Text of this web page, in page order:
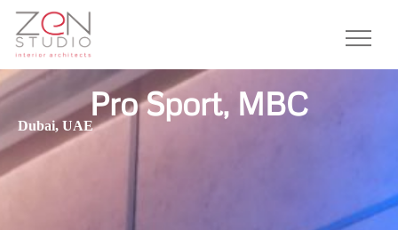
Pro Sport, MBC
Dubai, UAE